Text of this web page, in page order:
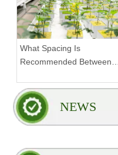
What Spacing Is
Recommended Between
Rack?
NEWS